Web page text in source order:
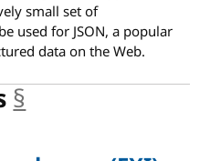
small set of
used for JSON, a popular
data on the Web.
§